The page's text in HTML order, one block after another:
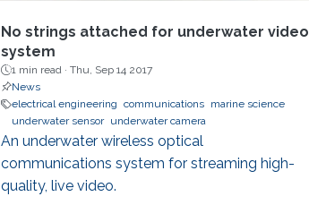
No strings attached for underwater video
system
1 min read · Thu, Sep 14 2017
News
electrical engineering communications
marine science
underwater sensor
underwater camera
An underwater wireless optical
communications system for streaming high-
quality, live video.